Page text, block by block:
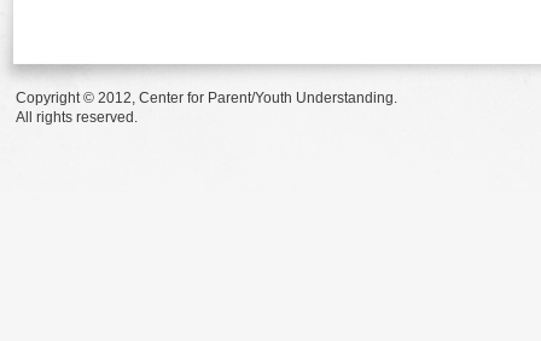
Copyright © 2012, Center for Parent/Youth Understanding.
All rights reserved.